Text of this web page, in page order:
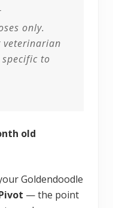
only.
veterinarian
to
old
Goldendoodle
— the point